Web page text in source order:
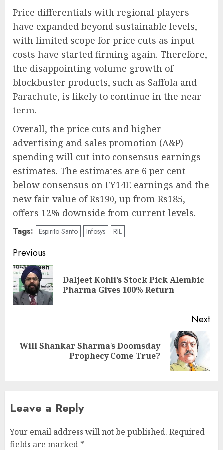
Price differentials with regional players
have expanded beyond sustainable levels,
with limited scope for price cuts as input
costs have started firming again. Therefore,
the disappointing volume growth of
blockbuster products, such as Saffola and
Parachute, is likely to continue in the near
term.
Overall, the price cuts and higher
advertising and sales promotion (A&P)
spending will cut into consensus earnings
estimates. The estimates are 6 per cent
below consensus on FY14E earnings and the
new fair value of Rs190, up from Rs185,
offers 12% downside from current levels.
Tags: Espirito Santo Infosys RIL
Post
navigation
Previous
Daljeet Kohli’s Stock Pick Alembic
Pharma Gives 100% Return
Next
Next
Will Shankar Sharma’s Doomsday
Prophecy Come True?
Leave a Reply
Your email address will not be published. Required
fields are marked *